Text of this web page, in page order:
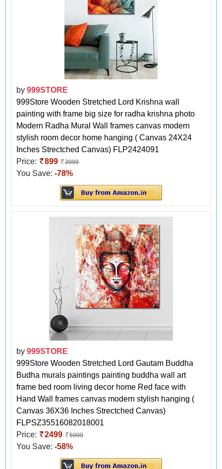
by 999STORE
999Store Wooden Stretched Lord Krishna wall
painting with frame big size for radha krishna photo
Modern Radha Mural Wall frames canvas modern
stylish room decor home hanging ( Canvas 24X24
Inches Strectched Canvas) FLP2424091
Price:
899 3999
You Save: -78%
by 999STORE
999Store Wooden Stretched Lord Gautam Buddha
Budha murals paintings painting buddha wall art
frame bed room living decor home Red face with
Hand Wall frames canvas modern stylish hanging (
Canvas 36X36 Inches Strectched Canvas)
FLPSZ35516082018001
Price:
2499 5999
You Save: -58%